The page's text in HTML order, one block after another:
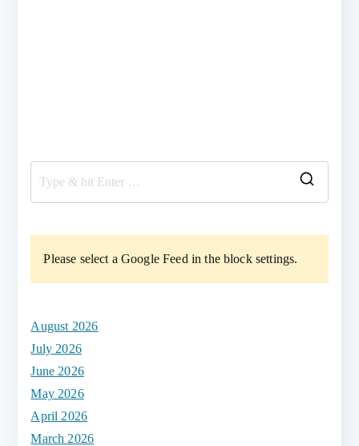
a
c
Please select a Google Feed in the block settings.
August 2026
July 2026
June 2026
May 2026
April 2026
March 2026